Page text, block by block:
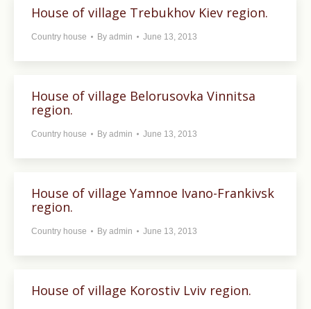
House of village Trebukhov Kiev region.
Country house By admin June 13, 2013
House of village Belorusovka Vinnitsa
region.
Country house By admin June 13, 2013
House of village Yamnoe Ivano-Frankivsk
region.
Country house By admin June 13, 2013
House of village Korostiv Lviv region.